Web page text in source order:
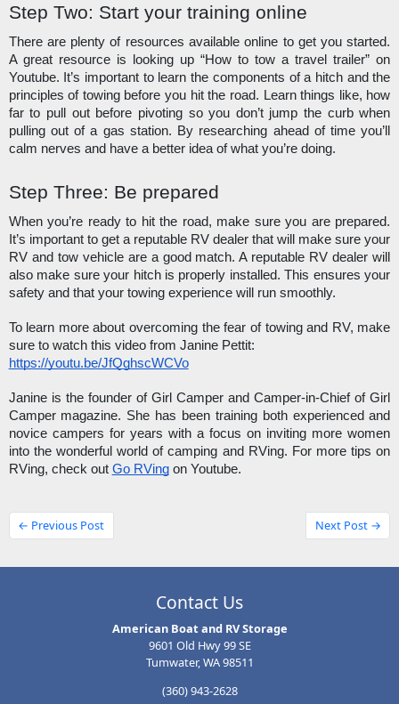
Step Two: Start your training online
There are plenty of resources available online to get you started.
A great resource is looking up “How to tow a travel trailer” on
Youtube. It’s important to learn the components of a hitch and the
principles of towing before you hit the road. Learn things like, how
far to pull out before pivoting so you don’t jump the curb when
pulling out of a gas station. By researching ahead of time you’ll
calm nerves and have a better idea of what you’re doing.
Step Three: Be prepared
When you’re ready to hit the road, make sure you are prepared.
It’s important to get a reputable RV dealer that will make sure your
RV and tow vehicle are a good match. A reputable RV dealer will
also make sure your hitch is properly installed. This ensures your
safety and that your towing experience will run smoothly.
To learn more about overcoming the fear of towing and RV, make
sure to watch this video from Janine Pettit:
https://youtu.be/JfQghscWCVo
Janine is the founder of Girl Camper and Camper-in-Chief of Girl
Camper magazine. She has been training both experienced and
novice campers for years with a focus on inviting more women
into the wonderful world of camping and RVing. For more tips on
RVing, check out Go RVing on Youtube.
← Previous Post Next Post →
Contact Us
American Boat and RV Storage
9601 Old Hwy 99 SE
Tumwater, WA 98511
(360) 943-2628